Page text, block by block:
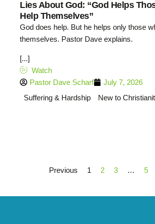
Lies About God: “God Helps
Help Themselves”
God does help. But he helps only those
themselves. Pastor Dave explains.
[...]
Watch
Pastor Dave Scharf
July 7, 2026
Suffering & Hardship
New to
Previous 1 2 3 … 5